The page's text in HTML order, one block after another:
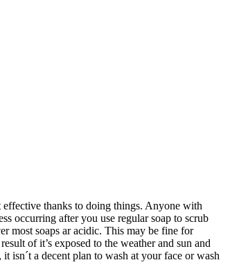
thanks to doing things. Anyone with
occurring after you use regular soap to scrub
most soaps ar acidic. This may be fine for
of it’s exposed to the weather and sun and
isn´t a decent plan to wash at your face or wash